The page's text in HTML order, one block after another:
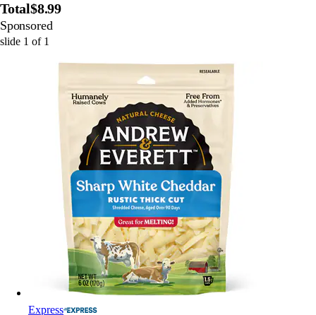
Total$8.99
Sponsored
slide 1 of 1
Express